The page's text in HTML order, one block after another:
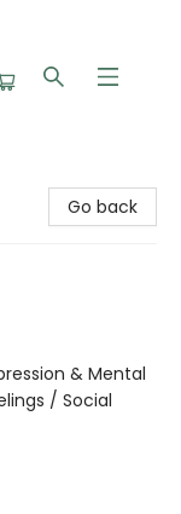
Go back
& Mental
/ Social